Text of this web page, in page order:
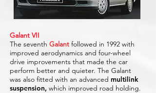
Galant VII
The seventh Galant followed in 1992 with
improved aerodynamics and four-wheel
drive improvements that made the car
perform better and quieter. The Galant
was also fitted with an advanced multilink
suspension, which improved road holding.